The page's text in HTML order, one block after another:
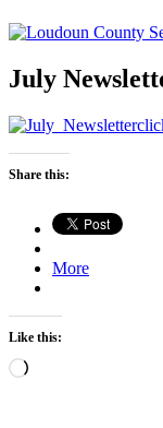
July
Share this:
More
Like this:
Loading…